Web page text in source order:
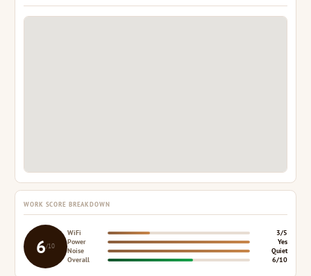
WORK SCORE BREAKDOWN
6/10
WiFi
3/5
Power
Yes
Noise
Quiet
Overall
6/10